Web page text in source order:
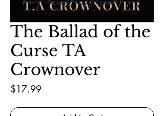
The Ballad of the
Curse TA
Crownover
$17.99Price